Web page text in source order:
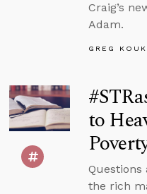
Craig’s
Adam.
GREG
to
the rich